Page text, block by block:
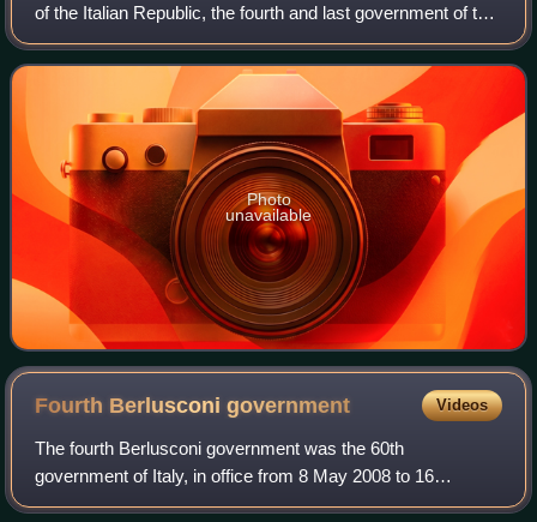
of the Italian Republic, the fourth and last government of the
XIII Legislature. It held office from 26 April 2000 to 11 June
2001, a total of 412 d
Photo
unavailable
Fourth Berlusconigovernment Videos
The fourth Berlusconi government was the 60th
government of Italy, in office from 8 May 2008 to 16
November 2011. It was the fourth government led by Silvio